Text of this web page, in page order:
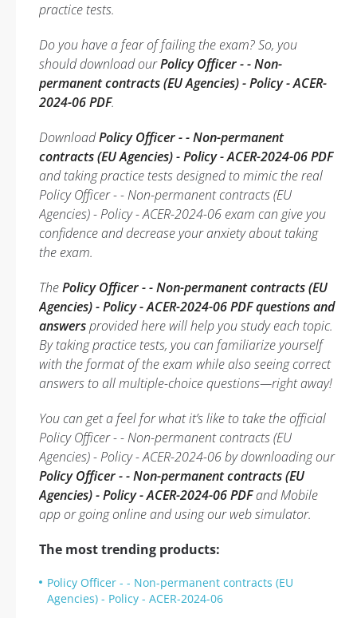
practice tests.
Do you have a fear of failing the exam? So, you
should download ourPolicy Officer - - Non-
permanent contracts (EU Agencies) - Policy - ACER-
2024-06 PDF.
DownloadPolicy Officer - - Non-permanent
contracts (EU Agencies) - Policy - ACER-2024-06 PDF
and taking practice tests designed to mimic the real
Policy Officer - - Non-permanent contracts (EU
Agencies) - Policy - ACER-2024-06 exam can give you
confidence and decrease your anxiety about taking
the exam.
ThePolicy Officer - - Non-permanent contracts (EU
Agencies) - Policy - ACER-2024-06 PDF questions and
answersprovided here will help you study each topic.
By taking practice tests, you can familiarize yourself
with the format of the exam while also seeing correct
answers to all multiple-choice questions—right away!
You can get a feel for what it’s like to take the official
Policy Officer - - Non-permanent contracts (EU
Agencies) - Policy - ACER-2024-06 by downloading our
Policy Officer - - Non-permanent contracts (EU
Agencies) - Policy - ACER-2024-06 PDFand Mobile
app or going online and using our web simulator.
The most trending products:
Policy Officer - - Non-permanent contracts (EU
Agencies) - Policy - ACER-2024-06